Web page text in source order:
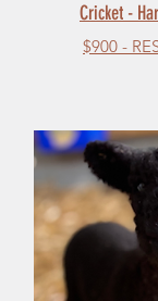
Cricket -
$900 -